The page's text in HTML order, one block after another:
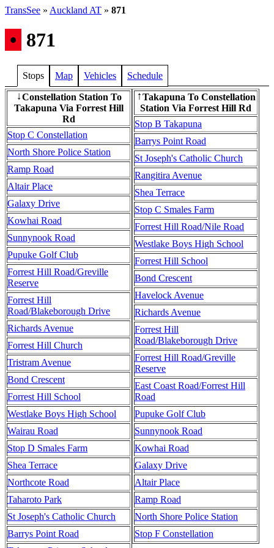
TransSee » Auckland AT » 871
• 871
Stops Map Vehicles Schedule
↓Constellation Station To
Takapuna Via Forrest Hill
Rd
Stop C Constellation
North Shore Police Station
Ramp Road
Altair Place
Galaxy Drive
Kowhai Road
Sunnynook Road
Pupuke Golf Club
Forrest Hill Road/Greville
Reserve
Forrest Hill
Road/Blakeborough Drive
Richards Avenue
Forrest Hill Church
Tristram Avenue
Bond Crescent
Forrest Hill School
Westlake Boys High School
Wairau Road
Stop D Smales Farm
Shea Terrace
Northcote Road
Taharoto Park
St Joseph's Catholic Church
Barrys Point Road
↑Takapuna To Constellation
Station Via Forrest Hill Rd
Stop B Takapuna
Barrys Point Road
St Joseph's Catholic Church
Rangitira Avenue
Shea Terrace
Stop C Smales Farm
Forrest Hill Road/Nile Road
Westlake Boys High School
Forrest Hill School
Bond Crescent
Havelock Avenue
Richards Avenue
Forrest Hill
Road/Blakeborough Drive
Forrest Hill Road/Greville
Reserve
East Coast Road/Forrest Hill
Road
Pupuke Golf Club
Sunnynook Road
Kowhai Road
Galaxy Drive
Altair Place
Ramp Road
North Shore Police Station
Stop F Constellation